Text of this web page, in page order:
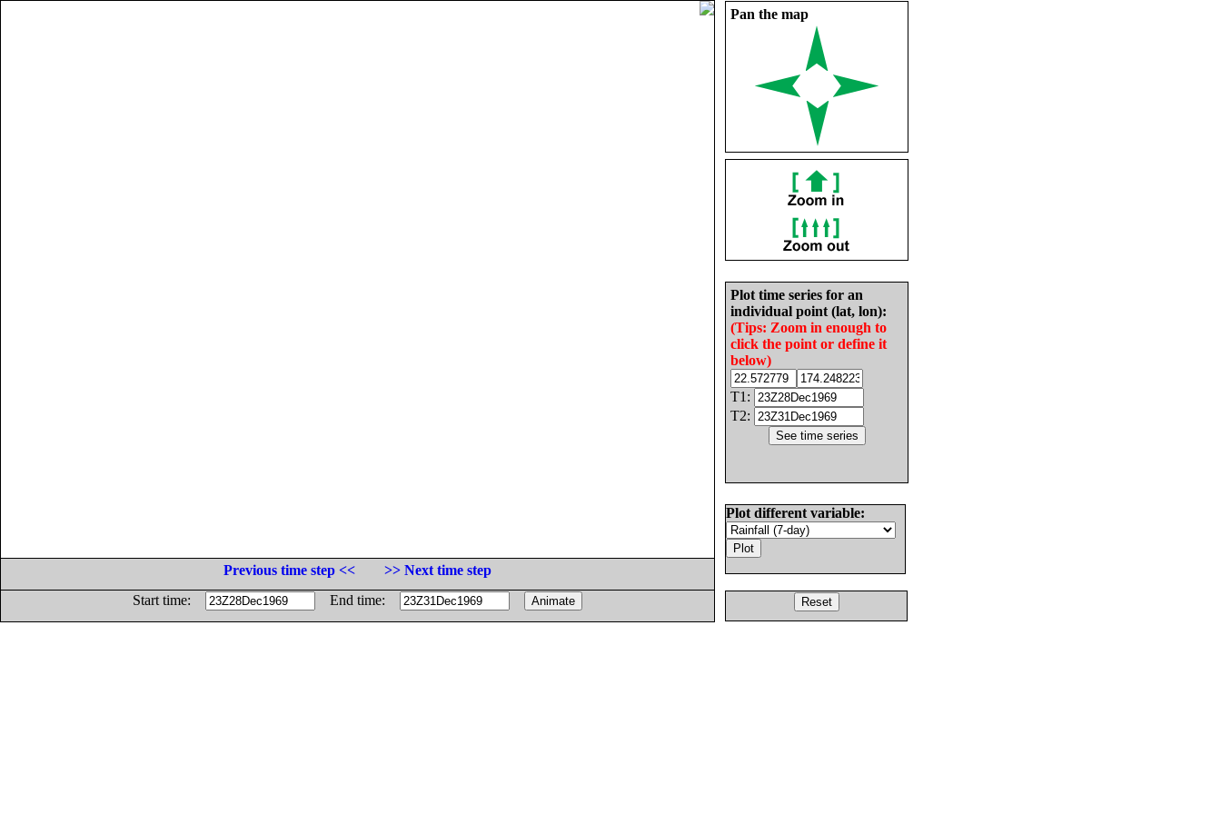
Pan the map
Plot time series for an
individual point (lat, lon):
(Tips: Zoom in enough to
click the point or define it
below)
T1:
T2:
Plot different variable:
Previous time step <<
>> Next time step
Start time:
End time: